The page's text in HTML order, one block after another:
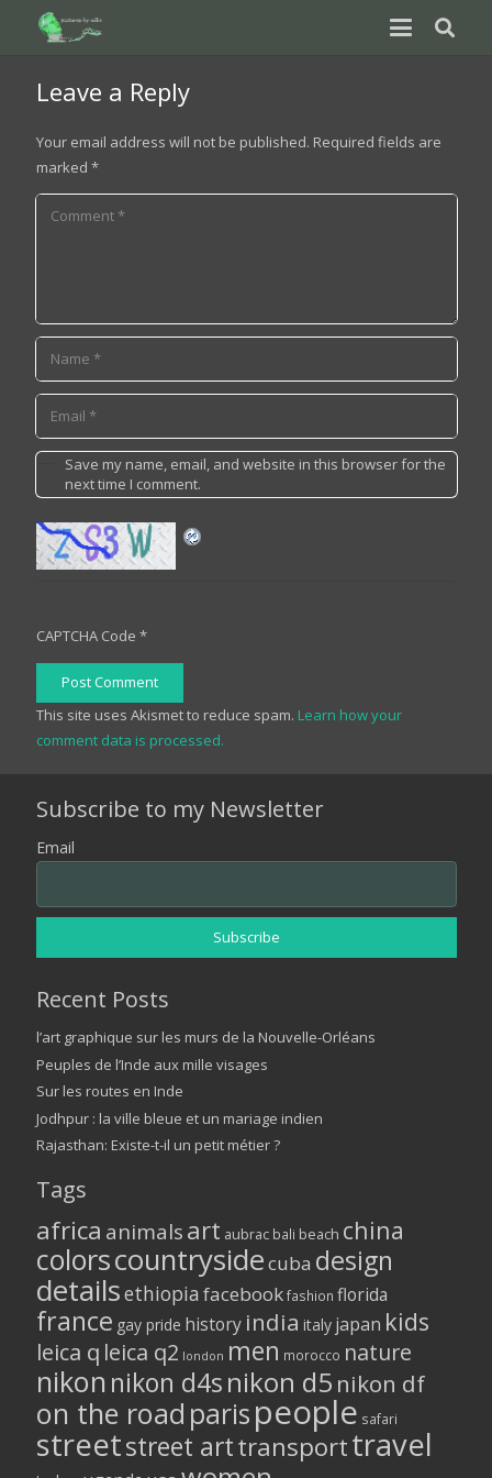
Leave a Reply
Your email address will not be published. Required fields are
marked *
Save my name, email, and website in this browser for the
next time I comment.
CAPTCHA Code *
Post Comment
This site uses Akismet to reduce spam. Learn how your
comment data is processed.
Subscribe to my Newsletter
Email
Recent Posts
l’art graphique sur les murs de la Nouvelle-Orléans
Peuples de l’Inde aux mille visages
Sur les routes en Inde
Jodhpur : la ville bleue et un mariage indien
Rajasthan: Existe-t-il un petit métier ?
Tags
africa animalsart aubrac bali beach china
colorscountrysidecuba design
detailsethiopia facebook fashion florida
france gay pride history india italy japan kids
leica q leica q2 london men morocco nature
nikon nikon d4snikon d5 nikon df
on the road parispeople safari
streetstreet arttransporttravel